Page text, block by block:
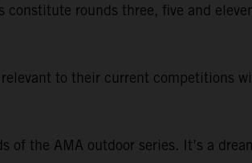
rounds three, five and
to their current competitions
of the AMA outdoor series. It’s a